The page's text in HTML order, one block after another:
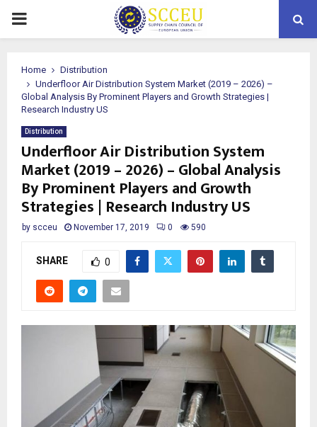
PRIMARY
Home
Distribution
Underfloor Air Distribution System Market (2019 – 2026) –
Global Analysis By Prominent Players and Growth Strategies |
Research Industry US
Distribution
Underfloor Air Distribution System
Market (2019 – 2026) – Global Analysis
By Prominent Players and Growth
Strategies | Research Industry US
by scceu November 17, 2019 0 590
SHARE 0